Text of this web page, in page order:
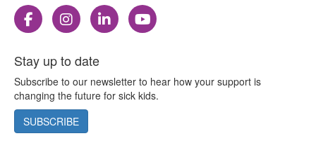
Stay up to date
Subscribe to our newsletter to hear how your support is
changing the future for sick kids.
SUBSCRIBE